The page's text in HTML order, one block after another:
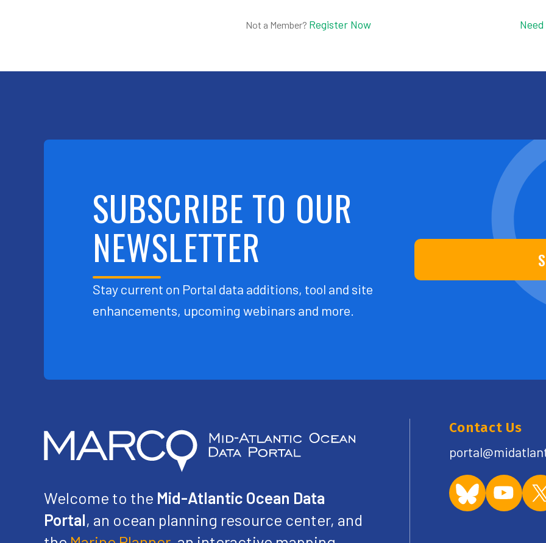
Not a Member? Register Now
SUBSCRIBE TO OUR
NEWSLETTER
Stay current on Portal data additions, tool and site
enhancements, upcoming webinars and more.
Welcome to the Mid-Atlantic Ocean Data
Portal, an ocean planning resource center, and
Contact Us